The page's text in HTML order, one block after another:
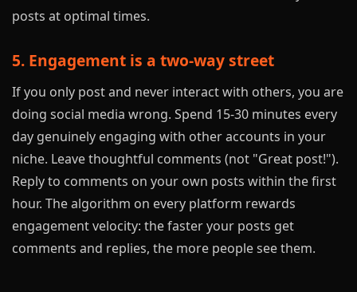
posts at optimal times.
5. Engagement is a two-way street
If you only post and never interact with others, you are
doing social media wrong. Spend 15-30 minutes every
day genuinely engaging with other accounts in your
niche. Leave thoughtful comments (not "Great post!").
Reply to comments on your own posts within the first
hour. The algorithm on every platform rewards
engagement velocity: the faster your posts get
comments and replies, the more people see them.